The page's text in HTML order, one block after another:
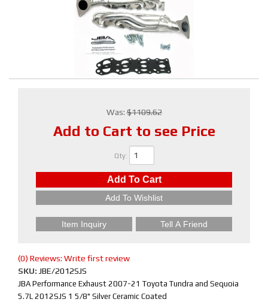
Was:$1109.62
Add to Cart to see Price
Qty:
Add To Cart
Add To Wishlist
Item Inquiry Tell A Friend
(0) Reviews: Write first review
SKU: JBE/2012SJS
JBA Performance Exhaust 2007-21 Toyota Tundra and Sequoia
5.7L 2012SJS 1 5/8" Silver Ceramic Coated